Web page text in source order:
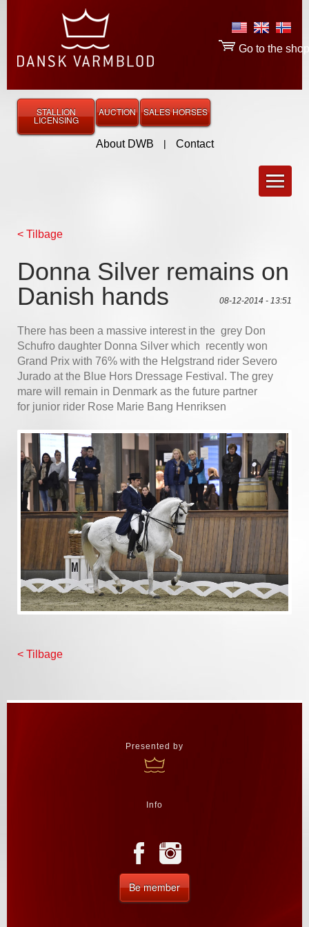
About DWB | Contact
Go to the shop
STALLION
LICENSING
AUCTION SALES HORSES
< Tilbage
Donna Silver remains on
Danish hands
08-12-2014 - 13:51
There has been a massive interest in the grey Don
Schufro daughter Donna Silver which recently won
Grand Prix with 76% with the Helgstrand rider Severo
Jurado at the Blue Hors Dressage Festival. The grey
mare will remain in Denmark as the future partner
for junior rider Rose Marie Bang Henriksen
< Tilbage
Presented by
Info
Be member